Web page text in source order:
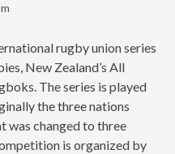
rugby union series
New Zealand’s All
The series is played
the three nations
was changed to three
is organized by